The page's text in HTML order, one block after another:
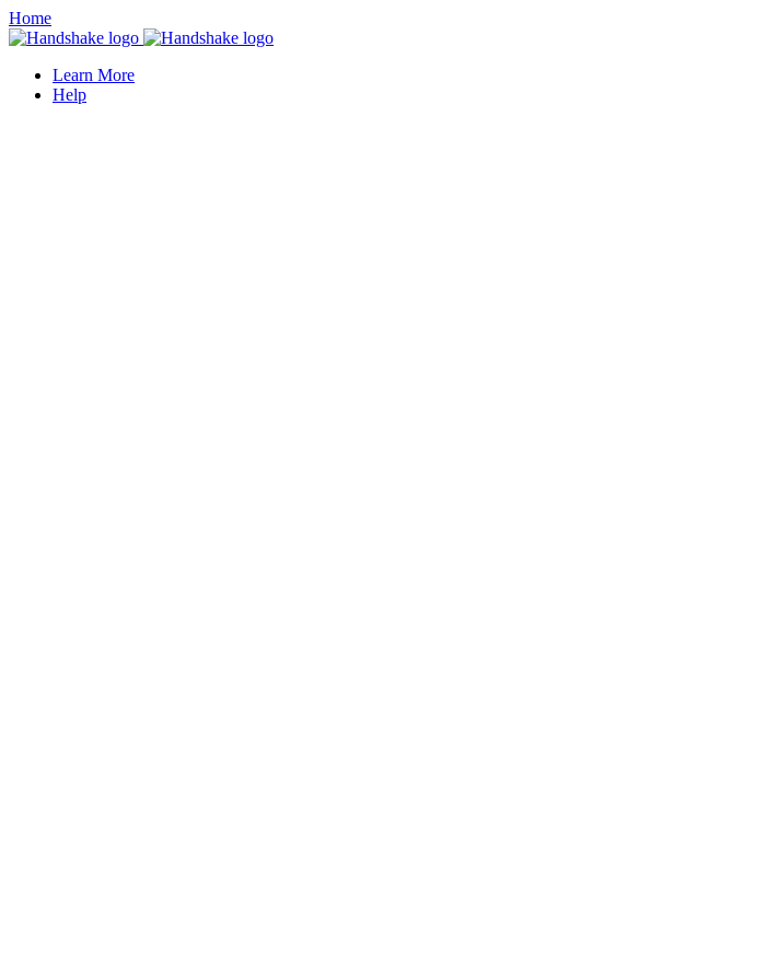
Home
Learn More
Help